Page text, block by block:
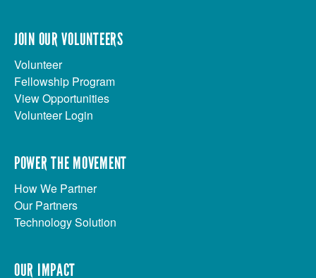
JOIN OUR VOLUNTEERS
Volunteer
Fellowship Program
View Opportunities
Volunteer Login
POWER THE MOVEMENT
How We Partner
Our Partners
Technology Solution
OUR IMPACT